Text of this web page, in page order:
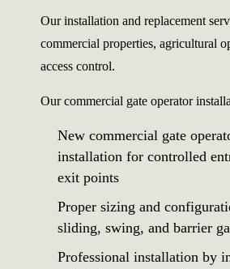
Our installation and replacement
commercial properties, agricultural
access control.
Our commercial gate operator
New commercial gate
installation for controlled
exit points
Proper sizing and
sliding, swing, and barrier
Professional installation by